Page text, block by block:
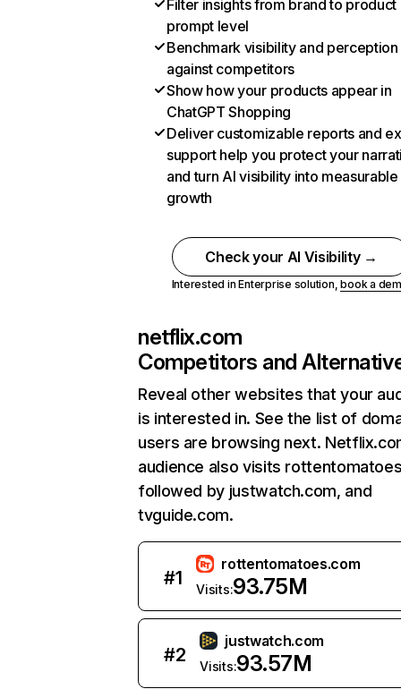
Filter insights from brand to product
prompt level
Benchmark visibility and perception
against competitors
Show how your products appear in
ChatGPT Shopping
Deliver customizable reports and
support help you protect your
and turn AI visibility into measurable
growth
Check your AI Visibility →
Interested in Enterprise solution,book a
netflix.com
Competitors and
Reveal other websites that your
is interested in. See the list of
users are browsing next.
audience also visits
followed by justwatch.com, and
tvguide.com.
#1
rottentomatoes.com
Visits:93.75M
#2
justwatch.com
Visits:93.57M